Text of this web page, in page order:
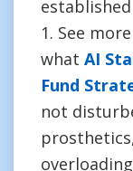
1. See
what AI
Fund
not